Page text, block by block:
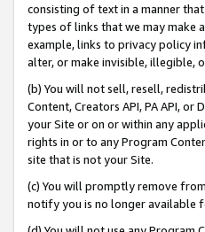
consisting of text in a manner
types of links that we may make
example, links to privacy policy
alter, or make invisible, illegible,
(b) You will not sell, resell,
Content, Creators API, PA API,
your Site or on or within any
rights in or to any Program
site that is not your Site.
(c) You will promptly remove
notify you is no longer available